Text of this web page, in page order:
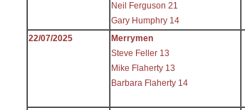
Neil Ferguson 21
Gary Humphry 14
22/07/2025
Merrymen
Steve Feller 13
Mike Flaherty 13
Barbara Flaherty 14